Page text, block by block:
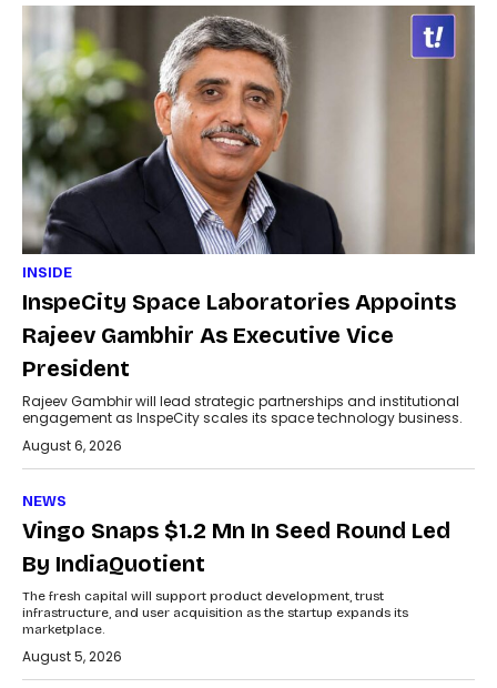
INSIDE
InspeCity Space Laboratories Appoints
Rajeev Gambhir As Executive Vice
President
Rajeev Gambhir will lead strategic partnerships and institutional
engagement as InspeCity scales its space technology business.
August 6, 2026
NEWS
Vingo Snaps $1.2 Mn In Seed Round Led
By IndiaQuotient
The fresh capital will support product development, trust
infrastructure, and user acquisition as the startup expands its
marketplace.
August 5, 2026